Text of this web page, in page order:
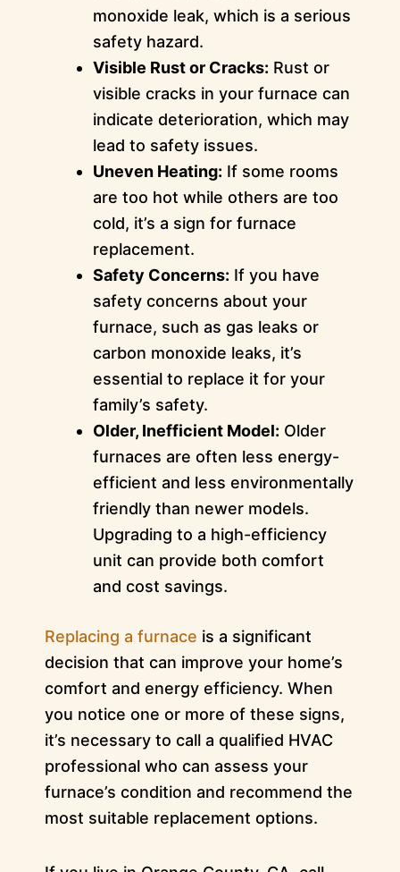
monoxide leak, which is a serious
safety hazard.
Visible Rust or Cracks: Rust or
visible cracks in your furnace can
indicate deterioration, which may
lead to safety issues.
Uneven Heating: If some rooms
are too hot while others are too
cold, it’s a sign for furnace
replacement.
Safety Concerns: If you have
safety concerns about your
furnace, such as gas leaks or
carbon monoxide leaks, it’s
essential to replace it for your
family’s safety.
Older, Inefficient Model: Older
furnaces are often less energy-
efficient and less environmentally
friendly than newer models.
Upgrading to a high-efficiency
unit can provide both comfort
and cost savings.
Replacing a furnace is a significant
decision that can improve your home’s
comfort and energy efficiency. When
you notice one or more of these signs,
it’s necessary to call a qualified HVAC
professional who can assess your
furnace’s condition and recommend the
most suitable replacement options.